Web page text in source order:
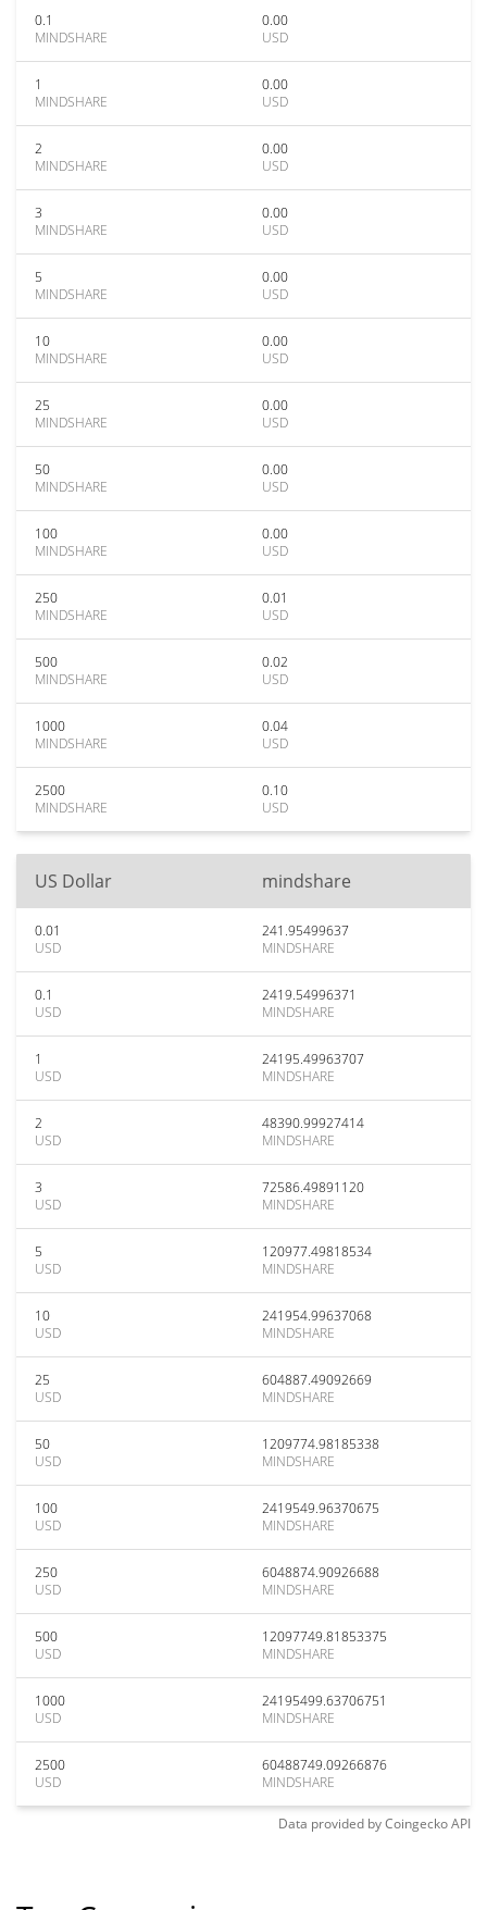
0.1
MINDSHARE
0.00
USD
1
MINDSHARE
0.00
USD
2
MINDSHARE
0.00
USD
3
MINDSHARE
0.00
USD
5
MINDSHARE
0.00
USD
10
MINDSHARE
0.00
USD
25
MINDSHARE
0.00
USD
50
MINDSHARE
0.00
USD
100
MINDSHARE
0.00
USD
250
MINDSHARE
0.01
USD
500
MINDSHARE
0.02
USD
1000
MINDSHARE
0.04
USD
2500
MINDSHARE
0.10
USD
US Dollar mindshare
0.01
USD
241.95499637
MINDSHARE
0.1
USD
2419.54996371
MINDSHARE
1
USD
24195.49963707
MINDSHARE
2
USD
48390.99927414
MINDSHARE
3
USD
72586.49891120
MINDSHARE
5
USD
120977.49818534
MINDSHARE
10
USD
241954.99637068
MINDSHARE
25
USD
604887.49092669
MINDSHARE
50
USD
1209774.98185338
MINDSHARE
100
USD
2419549.96370675
MINDSHARE
250
USD
6048874.90926688
MINDSHARE
500
USD
12097749.81853375
MINDSHARE
1000
USD
24195499.63706751
MINDSHARE
2500
USD
60488749.09266876
MINDSHARE
Data provided byCoingeckoAPI